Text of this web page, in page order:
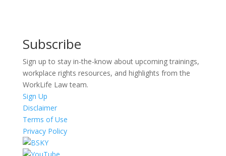
Subscribe
Sign up to stay in-the-know about upcoming trainings,
workplace rights resources, and highlights from the
WorkLife Law team.
Sign Up
Disclaimer
Terms of Use
Privacy Policy